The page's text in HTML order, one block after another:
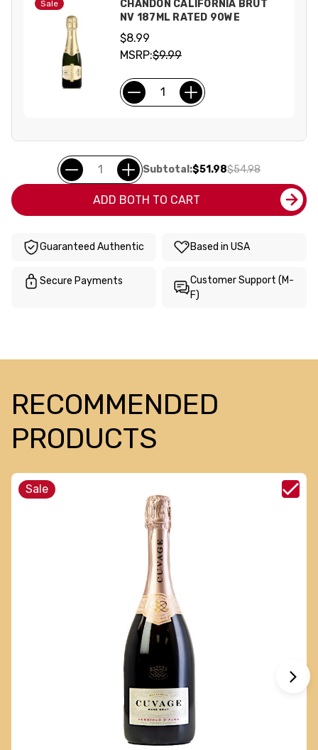
Sale
CHANDON CALIFORNIA BRUT
NV 187ML RATED 90WE
$8.99
MSRP:$9.99
Subtotal:$51.98$54.98
ADD BOTH TO CART
Guaranteed Authentic Based in USA
Secure Payments
Customer Support (M-
F)
RECOMMENDED
PRODUCTS
Sale